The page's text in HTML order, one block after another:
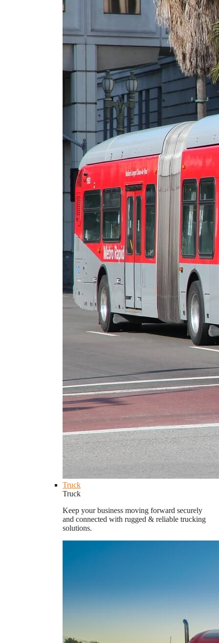
Truck
Truck
Keep your business moving forward securely
and connected with rugged & reliable trucking
solutions.